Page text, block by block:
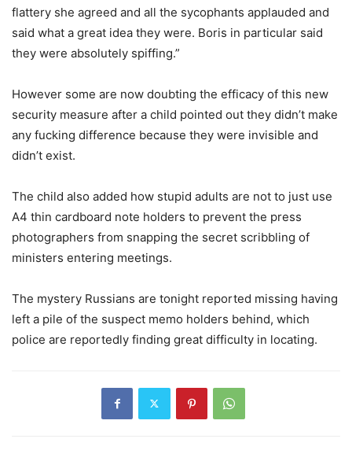
flattery she agreed and all the sycophants applauded and
said what a great idea they were. Boris in particular said
they were absolutely spiffing.”
However some are now doubting the efficacy of this new
security measure after a child pointed out they didn’t make
any fucking difference because they were invisible and
didn’t exist.
The child also added how stupid adults are not to just use
A4 thin cardboard note holders to prevent the press
photographers from snapping the secret scribbling of
ministers entering meetings.
The mystery Russians are tonight reported missing having
left a pile of the suspect memo holders behind, which
police are reportedly finding great difficulty in locating.